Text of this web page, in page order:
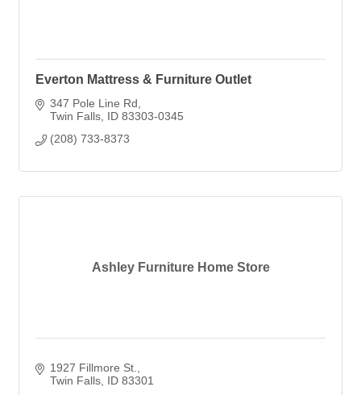
Everton Mattress & Furniture Outlet
347 Pole Line Rd
Twin Falls ID 83303-0345
(208) 733-8373
Ashley Furniture Home Store
1927 Fillmore St.
Twin Falls ID 83301